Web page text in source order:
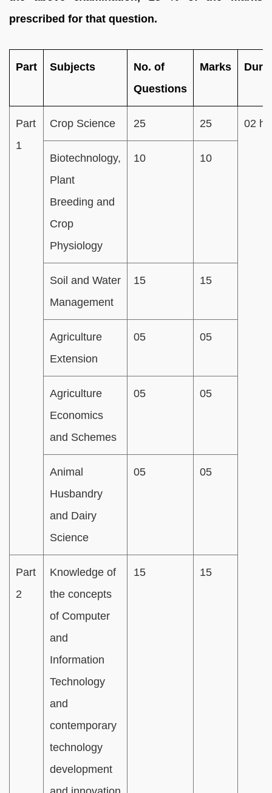
prescribed for that question.
Part Subjects
No. of
Questions
Marks
Part
1
Crop Science 25 25 02
Biotechnology,
Plant
Breeding and
Crop
Physiology
10 10
Soil and Water
Management
15 15
Agriculture
Extension
05 05
Agriculture
Economics
and Schemes
05 05
Animal
Husbandry
and Dairy
Science
05 05
Part
2
Knowledge of
the concepts
of Computer
and
Information
Technology
and
contemporary
technology
development
15 15